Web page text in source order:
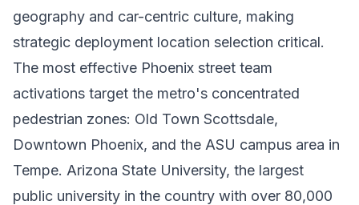
geography and car-centric culture, making
strategic deployment location selection critical.
The most effective Phoenix street team
activations target the metro's concentrated
pedestrian zones: Old Town Scottsdale,
Downtown Phoenix, and the ASU campus area in
Tempe. Arizona State University, the largest
public university in the country with over 80,000